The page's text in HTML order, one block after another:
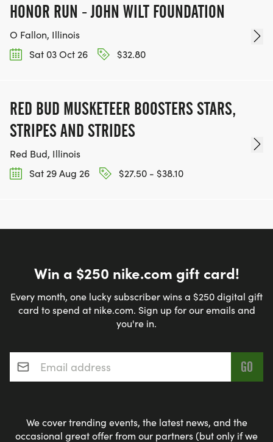
HONOR RUN - JOHN WILT FOUNDATION
O Fallon, Illinois
Sat 03 Oct 26
$32.80
RED BUD MUSKETEER BOOSTERS STARS,
STRIPES AND STRIDES
Red Bud, Illinois
Sat 29 Aug 26
$27.50 - $38.10
Win a $250 nike.com gift card!
Every month, one lucky subscriber wins a $250 digital gift
card to spend at nike.com. Sign up for our emails and
you're in.
Email address*
We cover trending events, the latest news, and the
occasional great offer from our partners (but only if we